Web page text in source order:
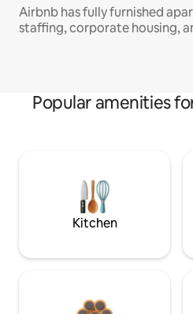
Airbnb has fully furnished
staffing, corporate housing,
Popular amenities
Kitchen